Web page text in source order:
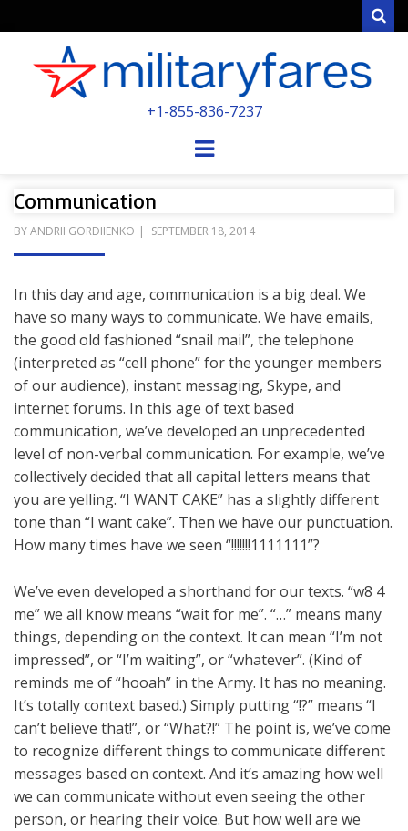
POWERED BY MILITARY VETERANS &
+1-855-836-7237
Menu
Communication
BYANDRII GORDIIENKO
POSTED
SEPTEMBER 18, 2014
In this day and age, communication is a big deal. We
have so many ways to communicate. We have emails,
the good old fashioned “snail mail”, the telephone
(interpreted as “cell phone” for the younger members
of our audience), instant messaging, Skype, and
internet forums. In this age of text based
communication, we’ve developed an unprecedented
level of non-verbal communication. For example, we’ve
collectively decided that all capital letters means that
you are yelling. “I WANT CAKE” has a slightly different
tone than “I want cake”. Then we have our punctuation.
How many times have we seen “!!!!!!!1111111”?
We’ve even developed a shorthand for our texts. “w8 4
me” we all know means “wait for me”. “…” means many
things, depending on the context. It can mean “I’m not
impressed”, or “I’m waiting”, or “whatever”. (Kind of
reminds me of “hooah” in the Army. It has no meaning.
It’s totally context based.) Simply putting “!?” means “I
can’t believe that!”, or “What?!” The point is, we’ve come
to recognize different things to communicate different
messages based on context. And it’s amazing how well
we can communicate without even seeing the other
person, or hearing their voice. But how well are we